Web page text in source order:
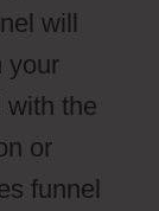
will
your
with the
or
funnel